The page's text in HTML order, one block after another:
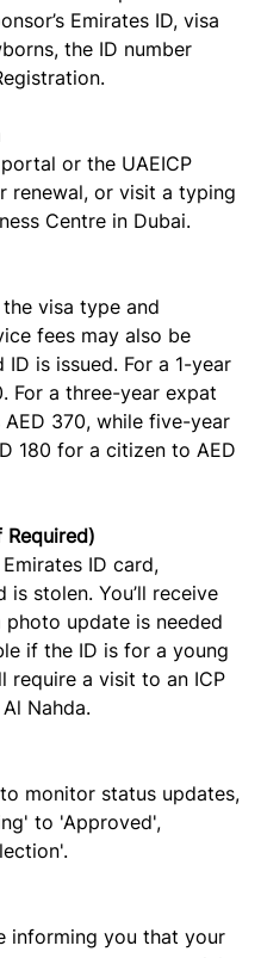
Emirates ID, visa
the ID number
or the UAEICP
renewal, or visit a typing
Centre in Dubai.
visa type and
fees may also be
is issued. For a 1-year
For a three-year expat
370, while five-year
180 for a citizen to AED
ID card,
stolen. You’ll receive
update is needed
if the ID is for a young
require a visit to an ICP
Nahda.
monitor status updates,
to 'Approved',
informing you that your